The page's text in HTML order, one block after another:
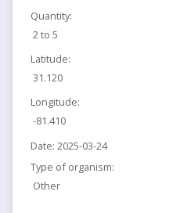
Quantity:
2 to 5
Latitude:
31.120
Longitude:
-81.410
Date: 2025-03-24
Type of organism:
Other